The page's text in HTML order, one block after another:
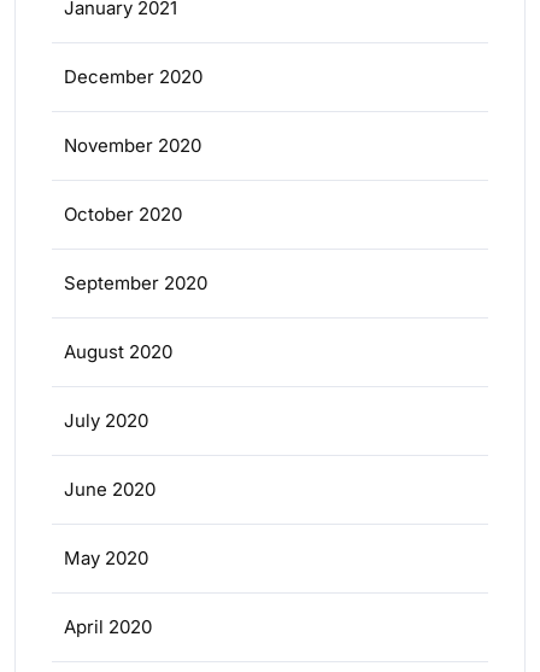
January 2021
December 2020
November 2020
October 2020
September 2020
August 2020
July 2020
June 2020
May 2020
April 2020